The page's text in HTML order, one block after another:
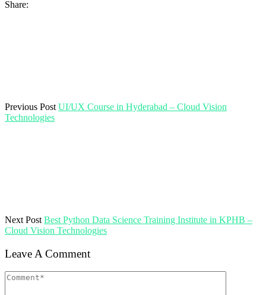
Share:
Previous Post UI/UX Course in Hyderabad – Cloud Vision
Technologies
Next Post Best Python Data Science Training Institute in KPHB –
Cloud Vision Technologies
Leave A Comment